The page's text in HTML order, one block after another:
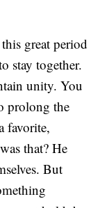
great period
stay together.
unity. You
prolong the
favorite,
that? He
But